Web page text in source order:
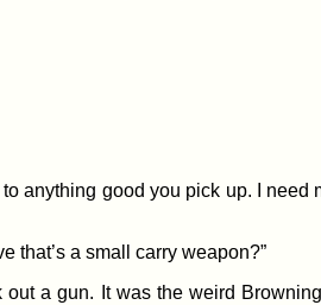
anything good you pick up. I need
that’s a small carry weapon?”
a gun. It was the weird